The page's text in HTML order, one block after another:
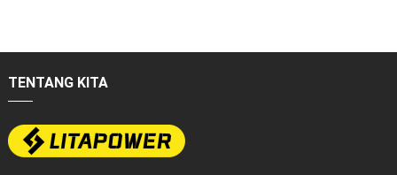
TENTANG KITA